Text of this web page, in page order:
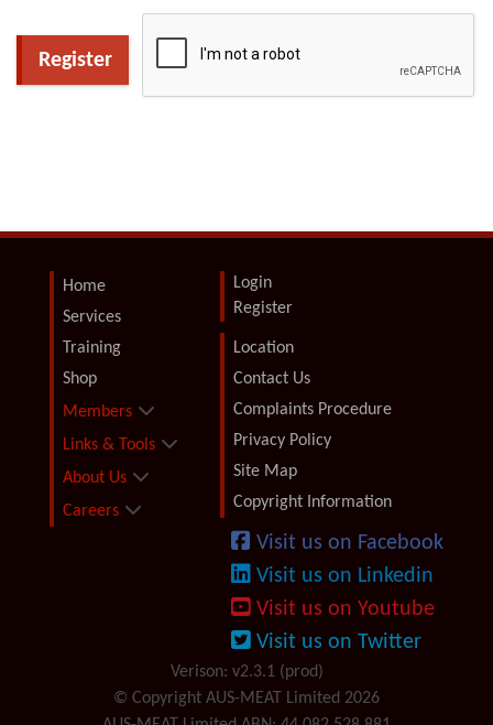
Register
Home
Services
Training
Shop
Members
Links & Tools
About Us
Careers
Login
Register
Location
Contact Us
Complaints Procedure
Privacy Policy
Site Map
Copyright Information
Visit us on Facebook
Visit us on Linkedin
Visit us on Youtube
Visit us on Twitter
Verison: v2.3.1 (prod)
© Copyright AUS-MEAT Limited 2026